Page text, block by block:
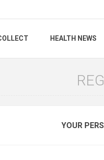
HEALTH NEWS
YOUR